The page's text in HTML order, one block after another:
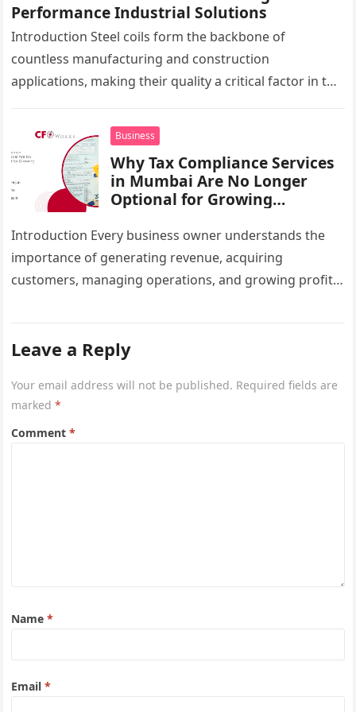
Performance Industrial Solutions
Introduction Steel coils form the backbone of
countless manufacturing and construction
applications, making their quality a critical factor in the
Business
Why Tax Compliance Services
in Mumbai Are No Longer
Optional for Growing
Introduction Every business owner understands the
importance of generating revenue, acquiring
customers, managing operations, and growing profits.
Leave a Reply
Your email address will not be published. Required fields are
marked*
Comment*
Name*
Email*